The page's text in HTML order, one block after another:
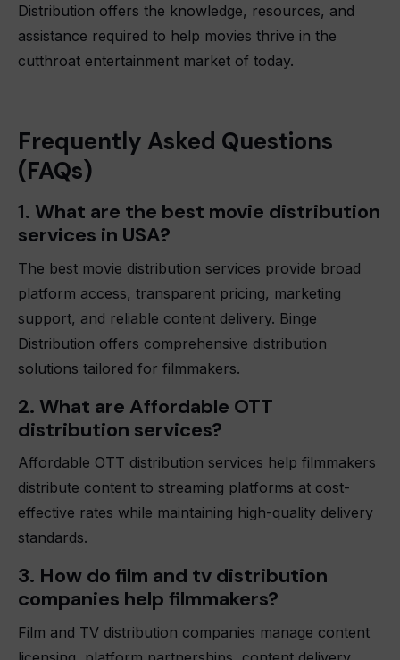
Distribution offers the knowledge, resources, and
assistance required to help movies thrive in the
cutthroat entertainment market of today.
Frequently Asked Questions
(FAQs)
1. What are the best movie distribution
services in USA?
The best movie distribution services provide broad
platform access, transparent pricing, marketing
support, and reliable content delivery. Binge
Distribution offers comprehensive distribution
solutions tailored for filmmakers.
2. What are Affordable OTT
distribution services?
Affordable OTT distribution services help filmmakers
distribute content to streaming platforms at cost-
effective rates while maintaining high-quality delivery
standards.
3. How do film and tv distribution
companies help filmmakers?
Film and TV distribution companies manage content